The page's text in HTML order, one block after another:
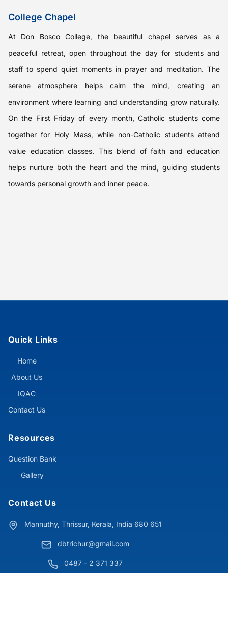
College Chapel
At Don Bosco College, the beautiful chapel serves as a
peaceful retreat, open throughout the day for students and
staff to spend quiet moments in prayer and meditation. The
serene atmosphere helps calm the mind, creating an
environment where learning and understanding grow naturally.
On the First Friday of every month, Catholic students come
together for Holy Mass, while non-Catholic students attend
value education classes. This blend of faith and education
helps nurture both the heart and the mind, guiding students
towards personal growth and inner peace.
Quick Links
Home
About Us
IQAC
Contact Us
Resources
Question Bank
Gallery
Contact Us
Mannuthy, Thrissur, Kerala, India 680 651
dbtrichur@gmail.com
0487 - 2 371 337